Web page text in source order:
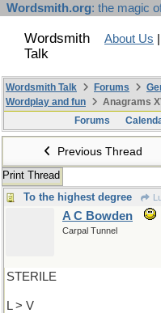
Wordsmith.org: the magic
Wordsmith
Talk
About Us
Wordsmith Talk Forums
Wordplay and fun
Anagrams
Forums
Previous Thread
Print Thread
To the highest degree
A C Bowden
Carpal Tunnel
STERILE
L > V